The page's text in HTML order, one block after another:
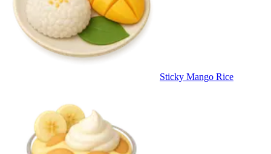
Sticky Mango Rice